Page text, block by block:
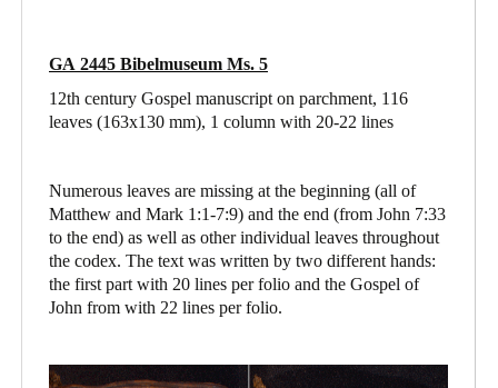
GA 2445 Bibelmuseum Ms. 5
12th century Gospel manuscript on parchment, 116
leaves (163x130 mm), 1 column with 20-22 lines
Numerous leaves are missing at the beginning (all of
Matthew and Mark 1:1-7:9) and the end (from John 7:33
to the end) as well as other individual leaves throughout
the codex. The text was written by two different hands:
the first part with 20 lines per folio and the Gospel of
John from with 22 lines per folio.